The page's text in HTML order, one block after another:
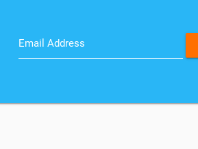
Email Address